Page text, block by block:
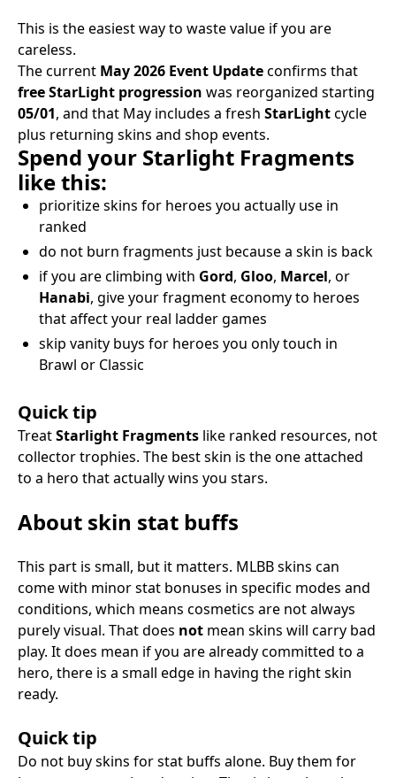
This is the easiest way to waste value if you are
careless.
The current May 2026 Event Updateconfirms that
free StarLight progression was reorganized starting
05/01, and that May includes a fresh StarLightcycle
plus returning skins and shop events.
Spend your Starlight Fragments
like this:
prioritize skins for heroes you actually use in
ranked
do not burn fragments just because a skin is back
if you are climbing with Gord, Gloo, Marcel, or
Hanabi, give your fragment economy to heroes
that affect your real ladder games
skip vanity buys for heroes you only touch in
Brawl or Classic
Quick tip
TreatStarlight Fragments like ranked resources, not
collector trophies. The best skin is the one attached
to a hero that actually wins you stars.
About skin stat buffs
This part is small, but it matters. MLBB skins can
come with minor stat bonuses in specific modes and
conditions, which means cosmetics are not always
purely visual. That does not mean skins will carry bad
play. It does mean if you are already committed to a
hero, there is a small edge in having the right skin
ready.
Quick tip
Do not buy skins for stat buffs alone. Buy them for